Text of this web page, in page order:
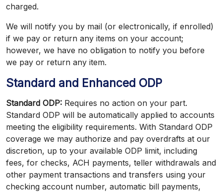
charged.
We will notify you by mail (or electronically, if enrolled)
if we pay or return any items on your account;
however, we have no obligation to notify you before
we pay or return any item.
Standard and Enhanced ODP
Standard ODP: Requires no action on your part.
Standard ODP will be automatically applied to accounts
meeting the eligibility requirements. With Standard ODP
coverage we may authorize and pay overdrafts at our
discretion, up to your available ODP limit, including
fees, for checks, ACH payments, teller withdrawals and
other payment transactions and transfers using your
checking account number, automatic bill payments,